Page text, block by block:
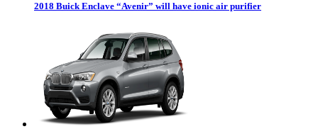
2018 Buick Enclave “Avenir” will have ionic air purifier